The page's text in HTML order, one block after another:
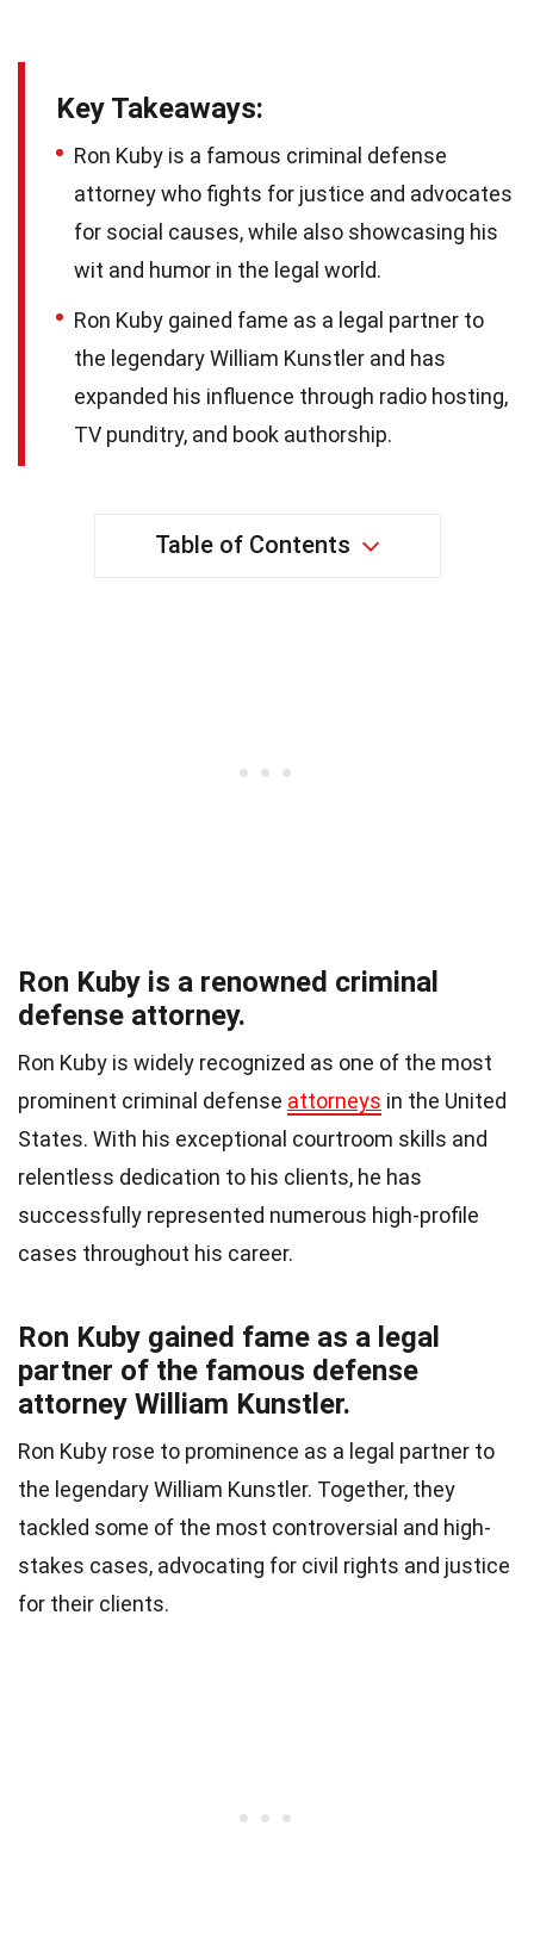
Key Takeaways:
Ron Kuby is a famous criminal defense
attorney who fights for justice and advocates
for social causes, while also showcasing his
wit and humor in the legal world.
Ron Kuby gained fame as a legal partner to
the legendary William Kunstler and has
expanded his influence through radio hosting,
TV punditry, and book authorship.
Table of Contents
Ron Kuby is a renowned criminal
defense attorney.
Ron Kuby is widely recognized as one of the most
prominent criminal defense attorneys in the United
States. With his exceptional courtroom skills and
relentless dedication to his clients, he has
successfully represented numerous high-profile
cases throughout his career.
Ron Kuby gained fame as a legal
partner of the famous defense
attorney William Kunstler.
Ron Kuby rose to prominence as a legal partner to
the legendary William Kunstler. Together, they
tackled some of the most controversial and high-
stakes cases, advocating for civil rights and justice
for their clients.